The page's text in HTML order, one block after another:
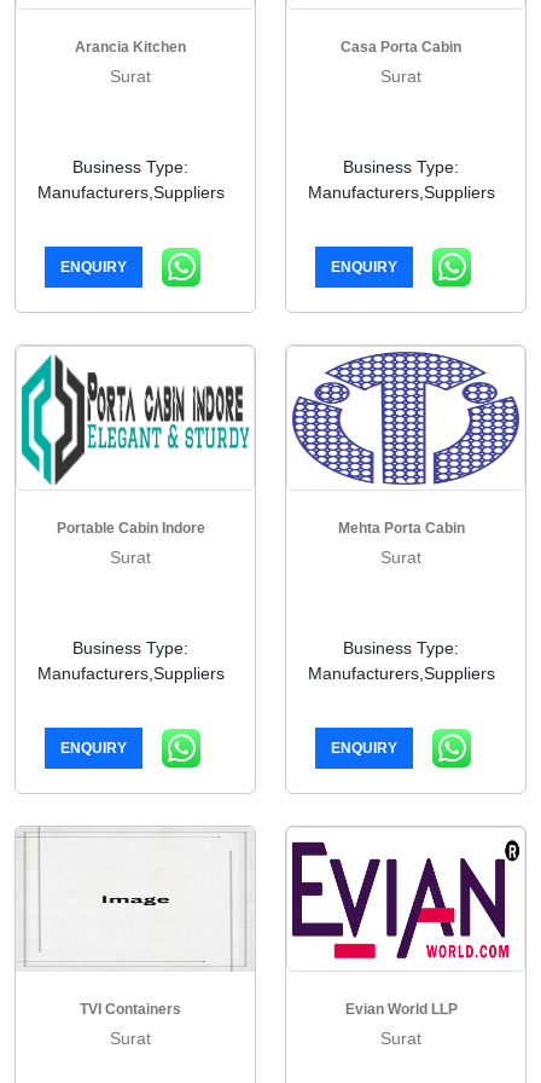
Arancia Kitchen
Surat
Business Type:
Manufacturers,Suppliers
ENQUIRY
Casa Porta Cabin
Surat
Business Type:
Manufacturers,Suppliers
ENQUIRY
Portable Cabin Indore
Surat
Business Type:
Manufacturers,Suppliers
ENQUIRY
Mehta Porta Cabin
Surat
Business Type:
Manufacturers,Suppliers
ENQUIRY
TVI Containers
Surat
Evian World LLP
Surat